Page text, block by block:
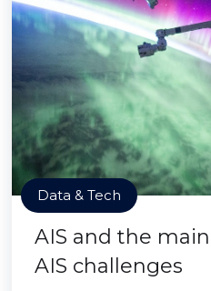
Data & Tech
AIS and the
AIS challenges